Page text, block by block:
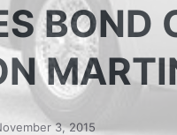
BOND
3, 2015